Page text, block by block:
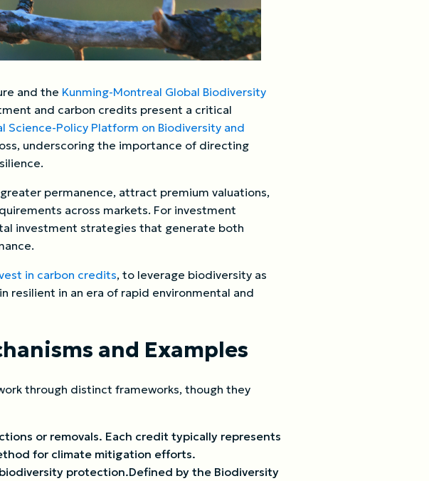
and the Kunming-Montreal Global Biodiversity
and carbon credits present a critical
Science-Policy Platform on Biodiversity and
underscoring the importance of directing
permanence, attract premium valuations,
across markets. For investment
investment strategies that generate both
in carbon credits, to leverage biodiversity as
resilient in an era of rapid environmental and
and Examples
through distinct frameworks, though they
or removals. Each credit typically represents
for climate mitigation efforts.
protection.Defined by the Biodiversity